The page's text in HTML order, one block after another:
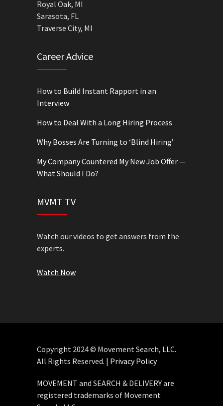
Royal Oak, MI
Sarasota, FL
Traverse City, MI
Career Advice
How to Build Instant Rapport in an
Interview
How to Deal With a Long Hiring Process
Why Bosses Are Turning to ‘Blind Hiring’
My Company Countered My New Job Offer —
What Should I Do?
MVMT TV
Watch our videos to get answers from the
experts.
Watch Now
Copyright 2024 © Movement Search, LLC.
All Rights Reserved. | Privacy Policy
MOVEMENT and SEARCH & DELIVERY are
registered trademarks of Movement